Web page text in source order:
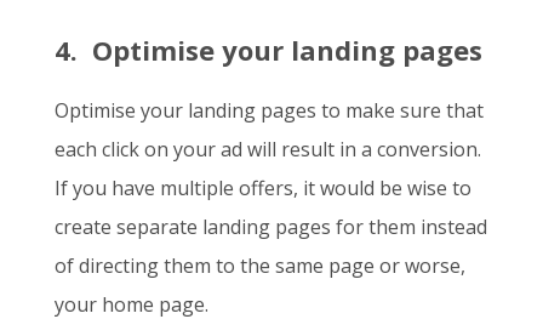
4. Optimise your landing pages
Optimise your landing pages to make sure that
each click on your ad will result in a conversion.
If you have multiple offers, it would be wise to
create separate landing pages for them instead
of directing them to the same page or worse,
your home page.